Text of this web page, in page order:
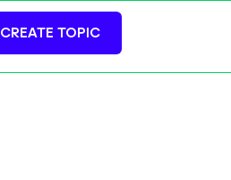
CREATE TOPIC